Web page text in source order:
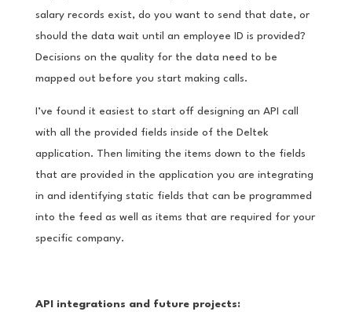
salary records exist, do you want to send that date, or
should the data wait until an employee ID is provided?
Decisions on the quality for the data need to be
mapped out before you start making calls.
I’ve found it easiest to start off designing an API call
with all the provided fields inside of the Deltek
application. Then limiting the items down to the fields
that are provided in the application you are integrating
in and identifying static fields that can be programmed
into the feed as well as items that are required for your
specific company.
API integrations and future projects: